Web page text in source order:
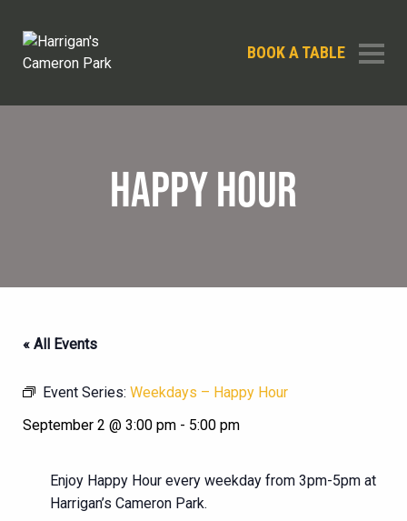
BOOK A TABLE
HAPPY HOUR
« All Events
Event Series: Weekdays – Happy Hour
September 2 @ 3:00 pm - 5:00 pm
Enjoy Happy Hour every weekday from 3pm-5pm at
Harrigan’s Cameron Park.